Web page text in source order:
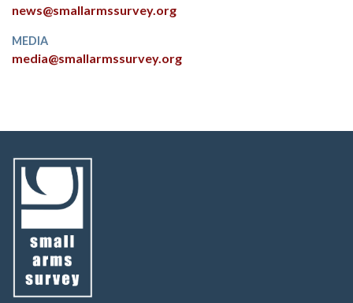
news@smallarmssurvey.org
MEDIA
media@smallarmssurvey.org